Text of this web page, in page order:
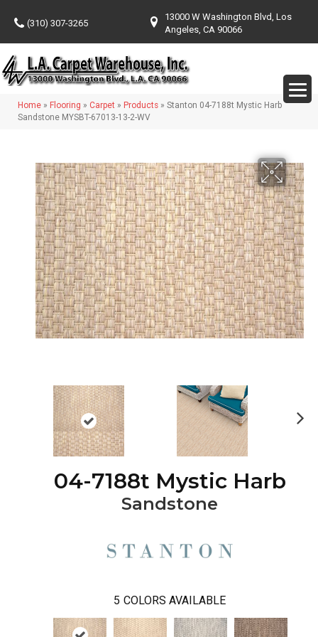
(310) 307-3265
13000 W Washington Blvd, Los
Angeles, CA 90066
Home » Flooring » Carpet » Products » Stanton 04-7188t Mystic Harb
Sandstone MYSBT-67013-13-2-WV
04-7188t Mystic Harb
Sandstone
5 COLORS AVAILABLE